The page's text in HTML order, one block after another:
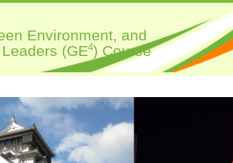
Environment, and
(GE4) Course